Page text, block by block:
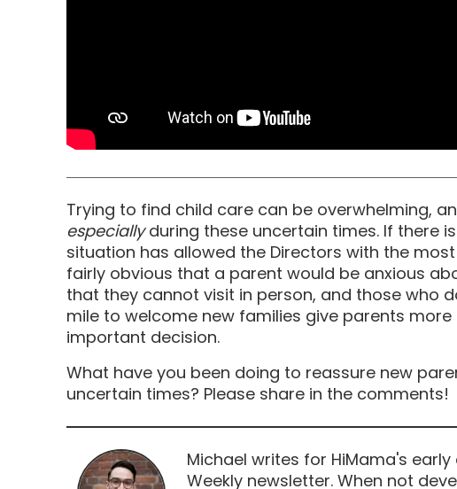
Trying to find child care can be overwhelming,
especiallyduring these uncertain times. If there
situation has allowed the Directors with the
fairly obvious that a parent would be anxious
that they cannot visit in person, and those who
mile to welcome new families give parents
important decision.
What have you been doing to reassure new
uncertain times? Please share in the comments!
Michael writes for HiMama's
Weekly newsletter. When not